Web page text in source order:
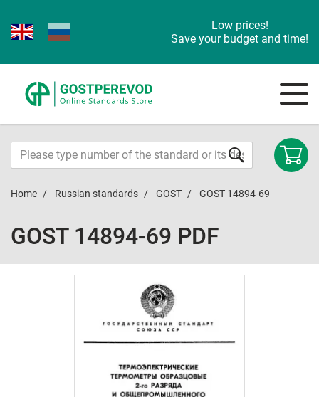
Low prices!
Save your budget and time!
Home Russian standards GOST GOST 14894-69
GOST 14894-69 PDF